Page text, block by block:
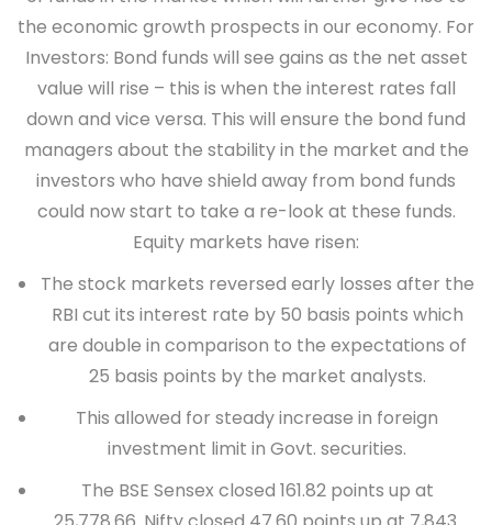
the economic growth prospects in our economy. For
Investors: Bond funds will see gains as the net asset
value will rise – this is when the interest rates fall
down and vice versa. This will ensure the bond fund
managers about the stability in the market and the
investors who have shield away from bond funds
could now start to take a re-look at these funds.
Equity markets have risen:
The stock markets reversed early losses after the
RBI cut its interest rate by 50 basis points which
are double in comparison to the expectations of
25 basis points by the market analysts.
This allowed for steady increase in foreign
investment limit in Govt. securities.
The BSE Sensex closed 161.82 points up at